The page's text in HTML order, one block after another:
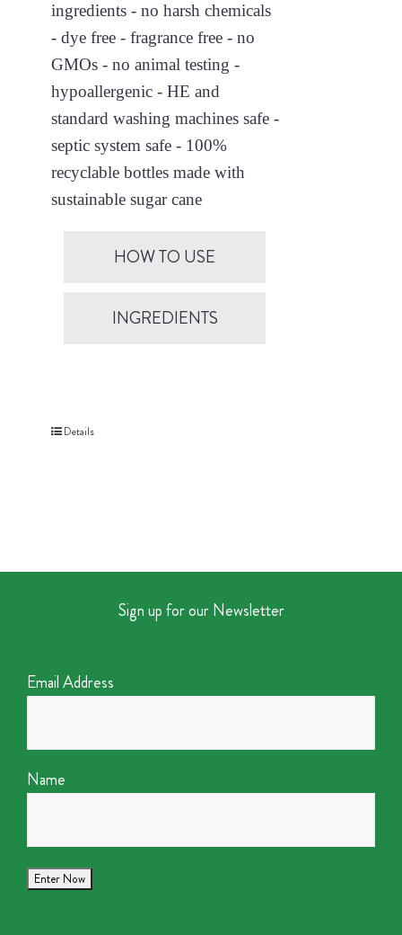
ingredients - no harsh chemicals
- dye free - fragrance free - no
GMOs - no animal testing -
hypoallergenic - HE and
standard washing machines safe -
septic system safe - 100%
recyclable bottles made with
sustainable sugar cane
HOW TO USE
INGREDIENTS
Details
Sign up for our Newsletter
Email Address
Name